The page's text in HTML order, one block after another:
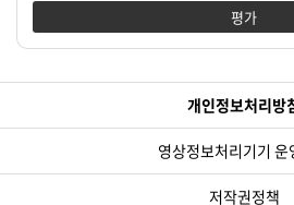
평가
개인정보처리방
영상정보처리기기 운
저작권정책